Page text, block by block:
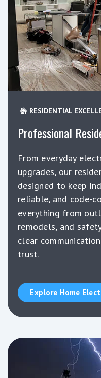
RESIDENTIAL
Professional
From everyday
upgrades, our
designed to keep
reliable, and code-
everything from
remodels, and
clear
trust.
Explore Home